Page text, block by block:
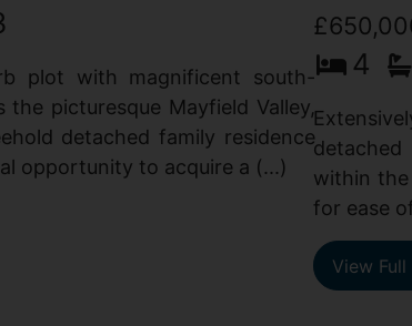
plot with magnificent south-
the picturesque Mayfield Valley,
detached family residence
opportunity to acquire a (...)
4
within
for ease
View